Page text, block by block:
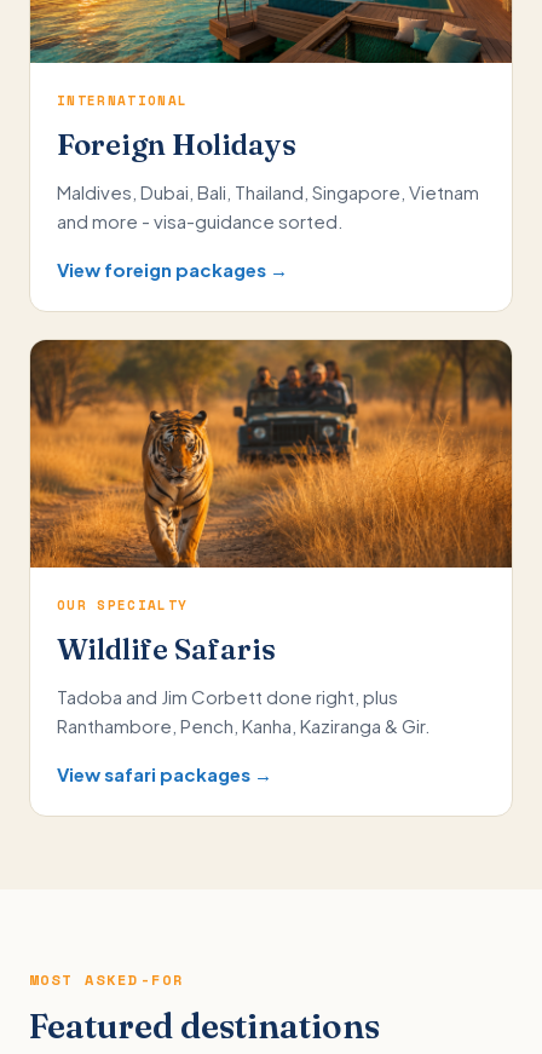
INTERNATIONAL
Foreign Holidays
Maldives, Dubai, Bali, Thailand, Singapore, Vietnam
and more - visa-guidance sorted.
View foreign packages →
OUR SPECIALTY
Wildlife Safaris
Tadoba and Jim Corbett done right, plus
Ranthambore, Pench, Kanha, Kaziranga & Gir.
View safari packages →
MOST ASKED-FOR
Featured destinations